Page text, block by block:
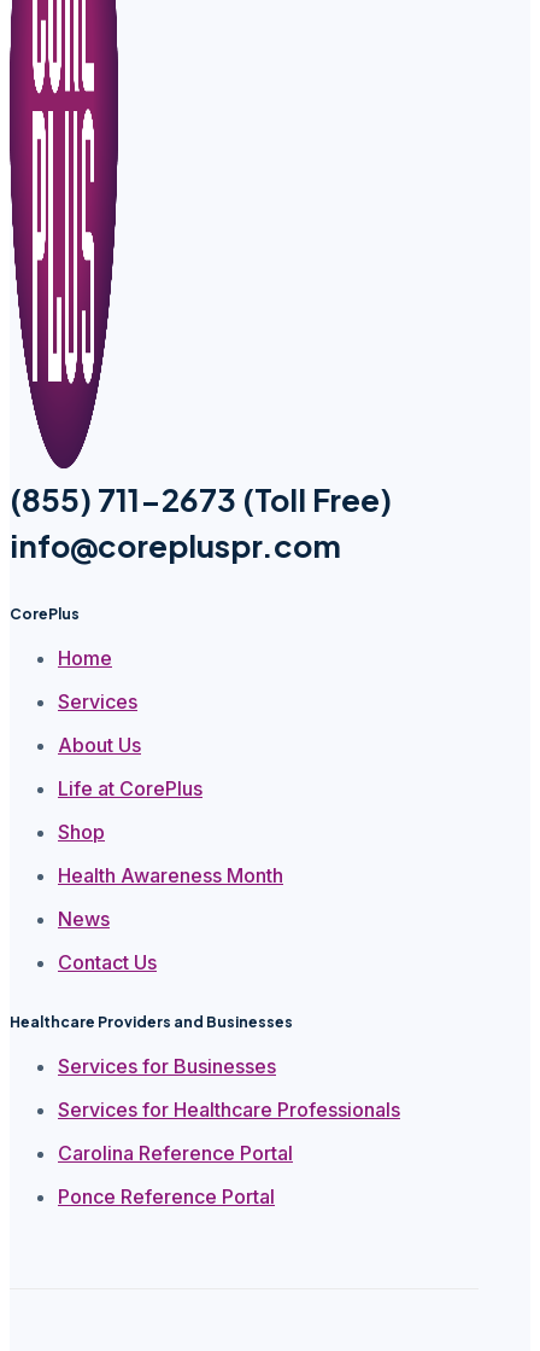
(855) 711-2673 (Toll Free)
info@corepluspr.com
CorePlus
Home
Services
About Us
Life at CorePlus
Shop
Health Awareness Month
News
Contact Us
Healthcare Providers and Businesses
Services for Businesses
Services for Healthcare Professionals
Carolina Reference Portal
Ponce Reference Portal